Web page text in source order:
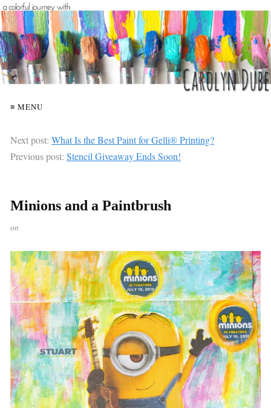
≡ MENU
Next post: What Is the Best Paint for Gelli® Printing?
Previous post: Stencil Giveaway Ends Soon!
Minions and a Paintbrush
on